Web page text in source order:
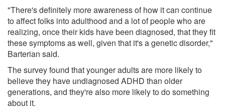
"There's definitely more awareness of how it can continue
to affect folks into adulthood and a lot of people who are
realizing, once their kids have been diagnosed, that they fit
these symptoms as well, given that it's a genetic disorder,"
Barterian said.
The survey found that younger adults are more likely to
believe they have undiagnosed ADHD than older
generations, and they're also more likely to do something
about it.